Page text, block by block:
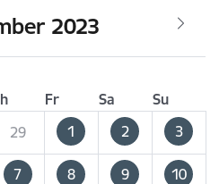
2023
Fr Sa
Su
29 1 2 3
7 8 9 10